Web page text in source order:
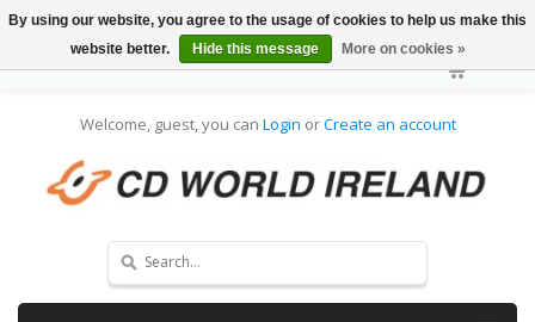
Welcome, guest, you can Login orCreate an account
By using our website, you agree to the usage of cookies to help us make this
website better.
Hide this message More on cookies »